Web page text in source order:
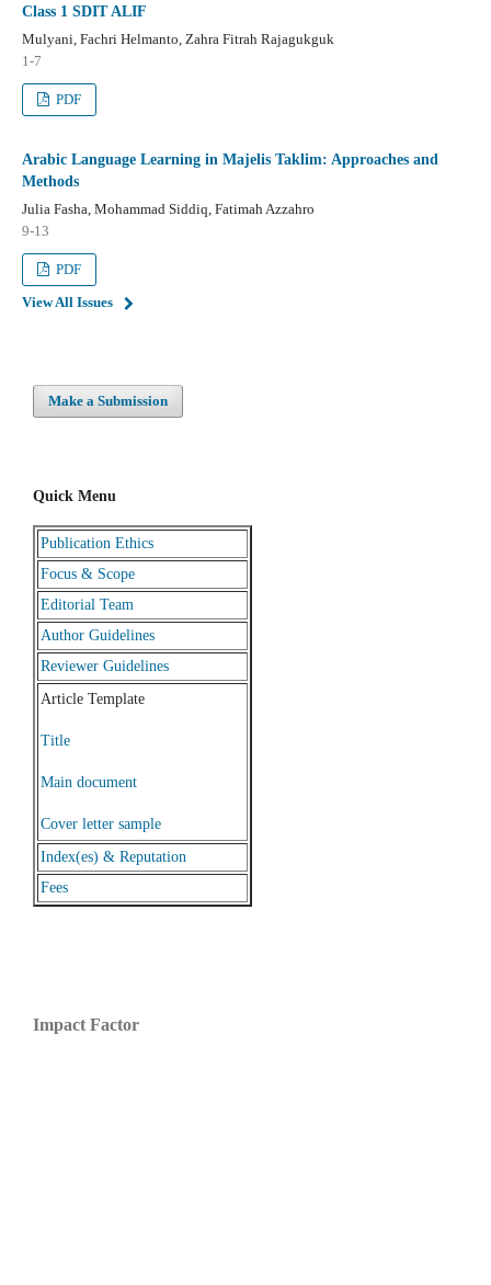
Class 1 SDIT ALIF
Mulyani, Fachri Helmanto, Zahra Fitrah Rajagukguk
1-7
PDF
Arabic Language Learning in Majelis Taklim: Approaches and
Methods
Julia Fasha, Mohammad Siddiq, Fatimah Azzahro
9-13
PDF
View All Issues
Make a Submission
Quick Menu
Publication Ethics
Focus & Scope
Editorial Team
Author Guidelines
Reviewer Guidelines
Article Template
Title
Main document
Cover letter sample
Index(es) & Reputation
Fees
Impact Factor